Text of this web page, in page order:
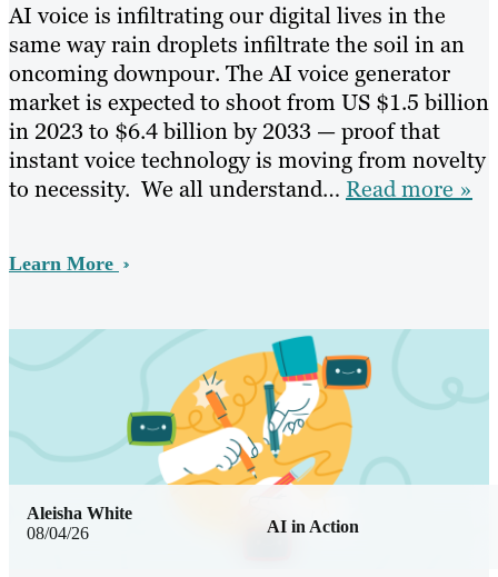
AI voice is infiltrating our digital lives in the
same way rain droplets infiltrate the soil in an
oncoming downpour. The AI voice generator
market is expected to shoot from US $1.5 billion
in 2023 to $6.4 billion by 2033 — proof that
instant voice technology is moving from novelty
to necessity. We all understand… Read more »
Learn More
08/04/26 AI in Action
Aleisha White